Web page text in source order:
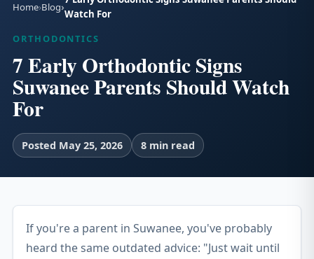
Home Blog
Watch For
ORTHODONTICS
7 Early Orthodontic Signs
Suwanee Parents Should Watch
For
Posted May 25, 2026 8 min read
If you're a parent in Suwanee, you've probably
heard the same outdated advice: "Just wait until